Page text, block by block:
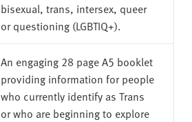
bisexual, trans, intersex, queer
or questioning (LGBTIQ+).
An engaging 28 page A5 booklet
providing information for people
who currently identify as Trans
or who are beginning to explore